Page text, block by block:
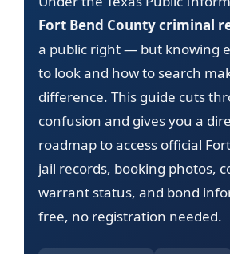
Fort Bend County criminal
a public right — but knowing
to look and how to search
difference. This guide cuts
confusion and gives you a
roadmap to access official
jail records, booking photos,
warrant status, and bond
free, no registration needed.